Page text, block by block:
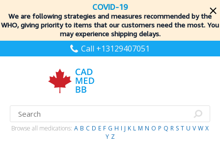
COVID-19
We are following strategies and measures recommended by the
WHO, giving priority to items that our customers need the most. You
may experience shipping delays.
Call +13129407051
Browse all medications: A B C D E F G H I J K L M N O P Q R S T U V W X
Y Z